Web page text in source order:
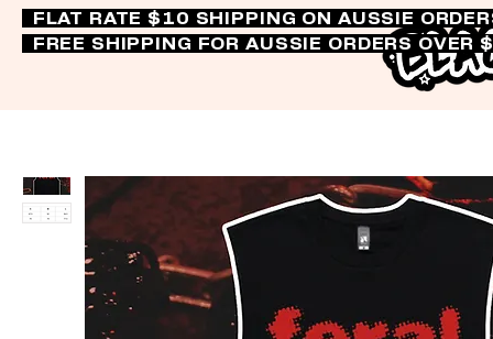
FLAT RATE $10 SHIPPING ON AUSSIE
FREE SHIPPING FOR AUSSIE ORDERS OVER